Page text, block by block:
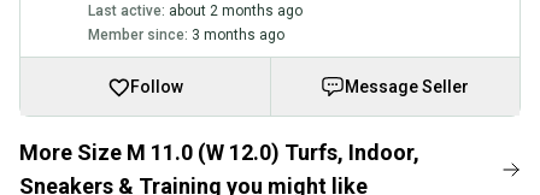
Last active: about 2 months ago
Member since: 3 months ago
Follow Message Seller
More Size M 11.0 (W 12.0) Turfs, Indoor,
Sneakers & Training you might like